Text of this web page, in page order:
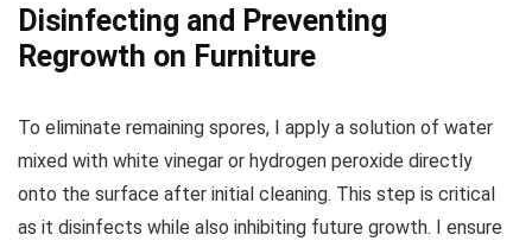
Disinfecting and Preventing
Regrowth on Furniture
To eliminate remaining spores, I apply a solution of water
mixed with white vinegar or hydrogen peroxide directly
onto the surface after initial cleaning. This step is critical
as it disinfects while also inhibiting future growth. I ensure